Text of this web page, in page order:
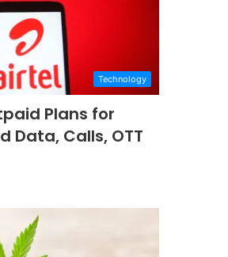
Technology
Plans for
Data, Calls, OTT